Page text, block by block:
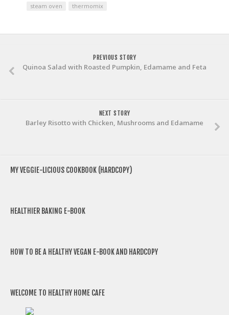
steam oven
thermomix
PREVIOUS STORY
Quinoa Salad with Roasted Pumpkin, Edamame and Feta
NEXT STORY
Barley Risotto with Chicken, Mushrooms and Edamame
MY VEGGIE-LICIOUS COOKBOOK (HARDCOPY)
HEALTHIER BAKING E-BOOK
HOW TO BE A HEALTHY VEGAN E-BOOK AND HARDCOPY
WELCOME TO HEALTHY HOME CAFE